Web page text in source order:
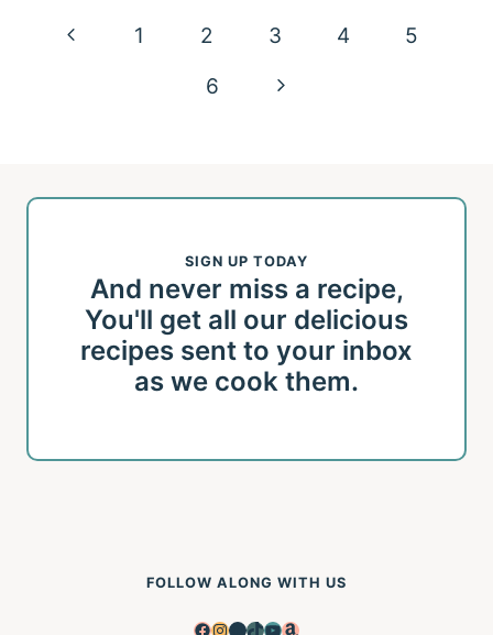
PagePrevious
1 2 3 4
5
6
Next
SIGN UP TODAY
And never miss a recipe,
You'll get all our delicious
recipes sent to your inbox
as we cook them.
FOLLOW ALONG WITH US
Facebook
Instagram
Pinterest
TikTok
YouTube
Amazon